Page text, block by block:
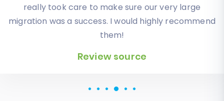
from another design company, compared to only
$140), lightning fast speed with their responses,
knowledgeable, and of course saved me a ton of
for an additional website.
Review source